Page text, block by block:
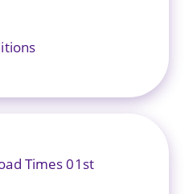
Times 01st